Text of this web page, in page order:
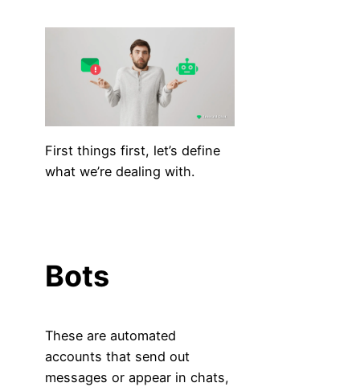
First things first, let’s define
what we’re dealing with.
Bots
These are automated
accounts that send out
messages or appear in chats,